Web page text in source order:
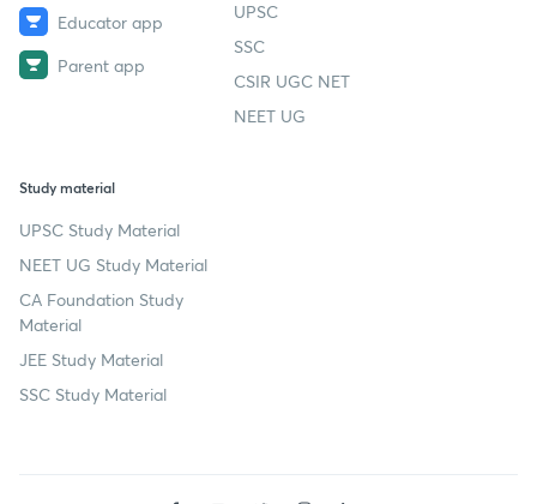
Educator app
Parent app
UPSC
SSC
CSIR UGC NET
NEET UG
Study material
UPSC Study Material
NEET UG Study Material
CA Foundation Study
Material
JEE Study Material
SSC Study Material